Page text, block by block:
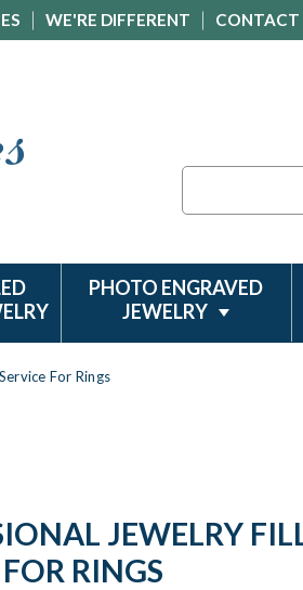
WE'RE DIFFERENT CONTACT
PHOTO ENGRAVED
JEWELRY
For Rings
JEWELRY
RINGS